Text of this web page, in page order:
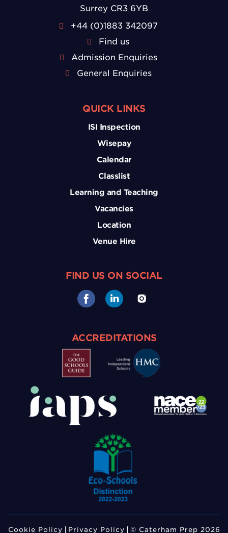
Surrey CR3 6YB
+44 (0)1883 342097
Find us
Admission Enquiries
General Enquiries
QUICK LINKS
ISI Inspection
Wisepay
Calendar
Classlist
Learning and Teaching
Vacancies
Location
Venue Hire
FIND US ON SOCIAL
ACCREDITATIONS
Cookie Policy Privacy Policy © Caterham Prep 2026